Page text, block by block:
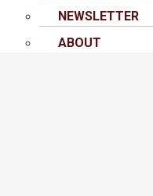
NEWSLETTER
ABOUT